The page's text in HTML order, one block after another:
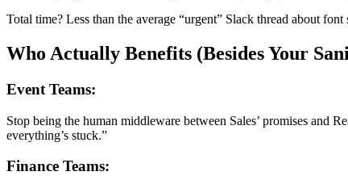
Total time? Less than the average “urgent” Slack thread about font
Who Actually Benefits (Besides Your
Event Teams:
Stop being the human middleware between Sales’ promises and
everything’s stuck.”
Finance Teams: